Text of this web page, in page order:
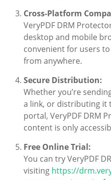
Cross-Platform
VeryPDF DRM
desktop and mobile
convenient for users
from anywhere.
Secure Distribution:
Whether you’re
a link, or distributing it
portal, VeryPDF DRM
content is only
Free Online Trial:
You can try VeryPDF
visiting https://